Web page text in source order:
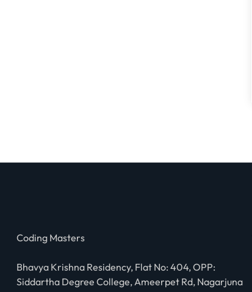
Coding Masters
Bhavya Krishna Residency, Flat No: 404, OPP:
Siddartha Degree College, Ameerpet Rd, Nagarjuna